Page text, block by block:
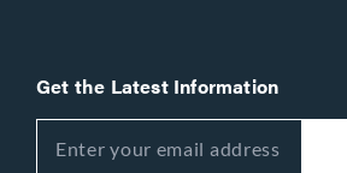
Get the Latest Information